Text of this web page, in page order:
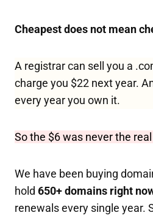
Cheapest does not mean
A registrar can sell you a
charge you $22 next year.
every year you own it.
So the $6 was never the
We have been buying
hold 650+ domains right
renewals every single year.